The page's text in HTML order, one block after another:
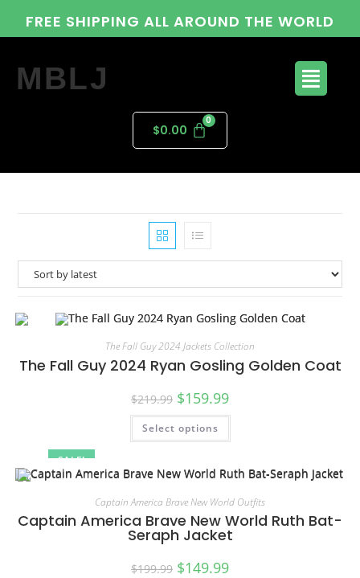
FREE SHIPPING ALL AROUND THE WORLD
MBLJ
$0.00
SALE!
The Fall Guy 2024 Jackets Collection
The Fall Guy 2024 Ryan Gosling Golden Coat
$219.99 $159.99
Select options
Captain America Brave New World Outfits
Captain America Brave New World Ruth Bat-
Seraph Jacket
$199.99 $149.99